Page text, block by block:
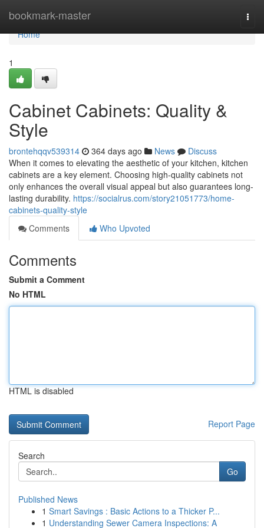
bookmark-master
Home
Home
1
Cabinet Cabinets: Quality &
Style
brontehqqv539314 364 days ago News
Discuss
When it comes to elevating the aesthetic of your kitchen, kitchen
cabinets are a key element. Choosing high-quality cabinets not
only enhances the overall visual appeal but also guarantees long-
lasting durability. https://socialrus.com/story21051773/home-
cabinets-quality-style
Comments
Who Upvoted
Comments
Submit a Comment
No HTML
HTML is disabled
Report Page
Search
Go
Published News
1 Smart Savings : Basic Actions to a Thicker P...
1 Understanding Sewer Camera Inspections: A